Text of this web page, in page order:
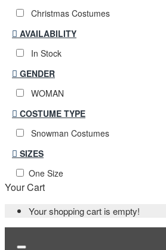
Christmas Costumes
AVAILABILITY
In Stock
GENDER
WOMAN
COSTUME TYPE
Snowman Costumes
SIZES
One Size
Your Cart
Your shopping cart is empty!